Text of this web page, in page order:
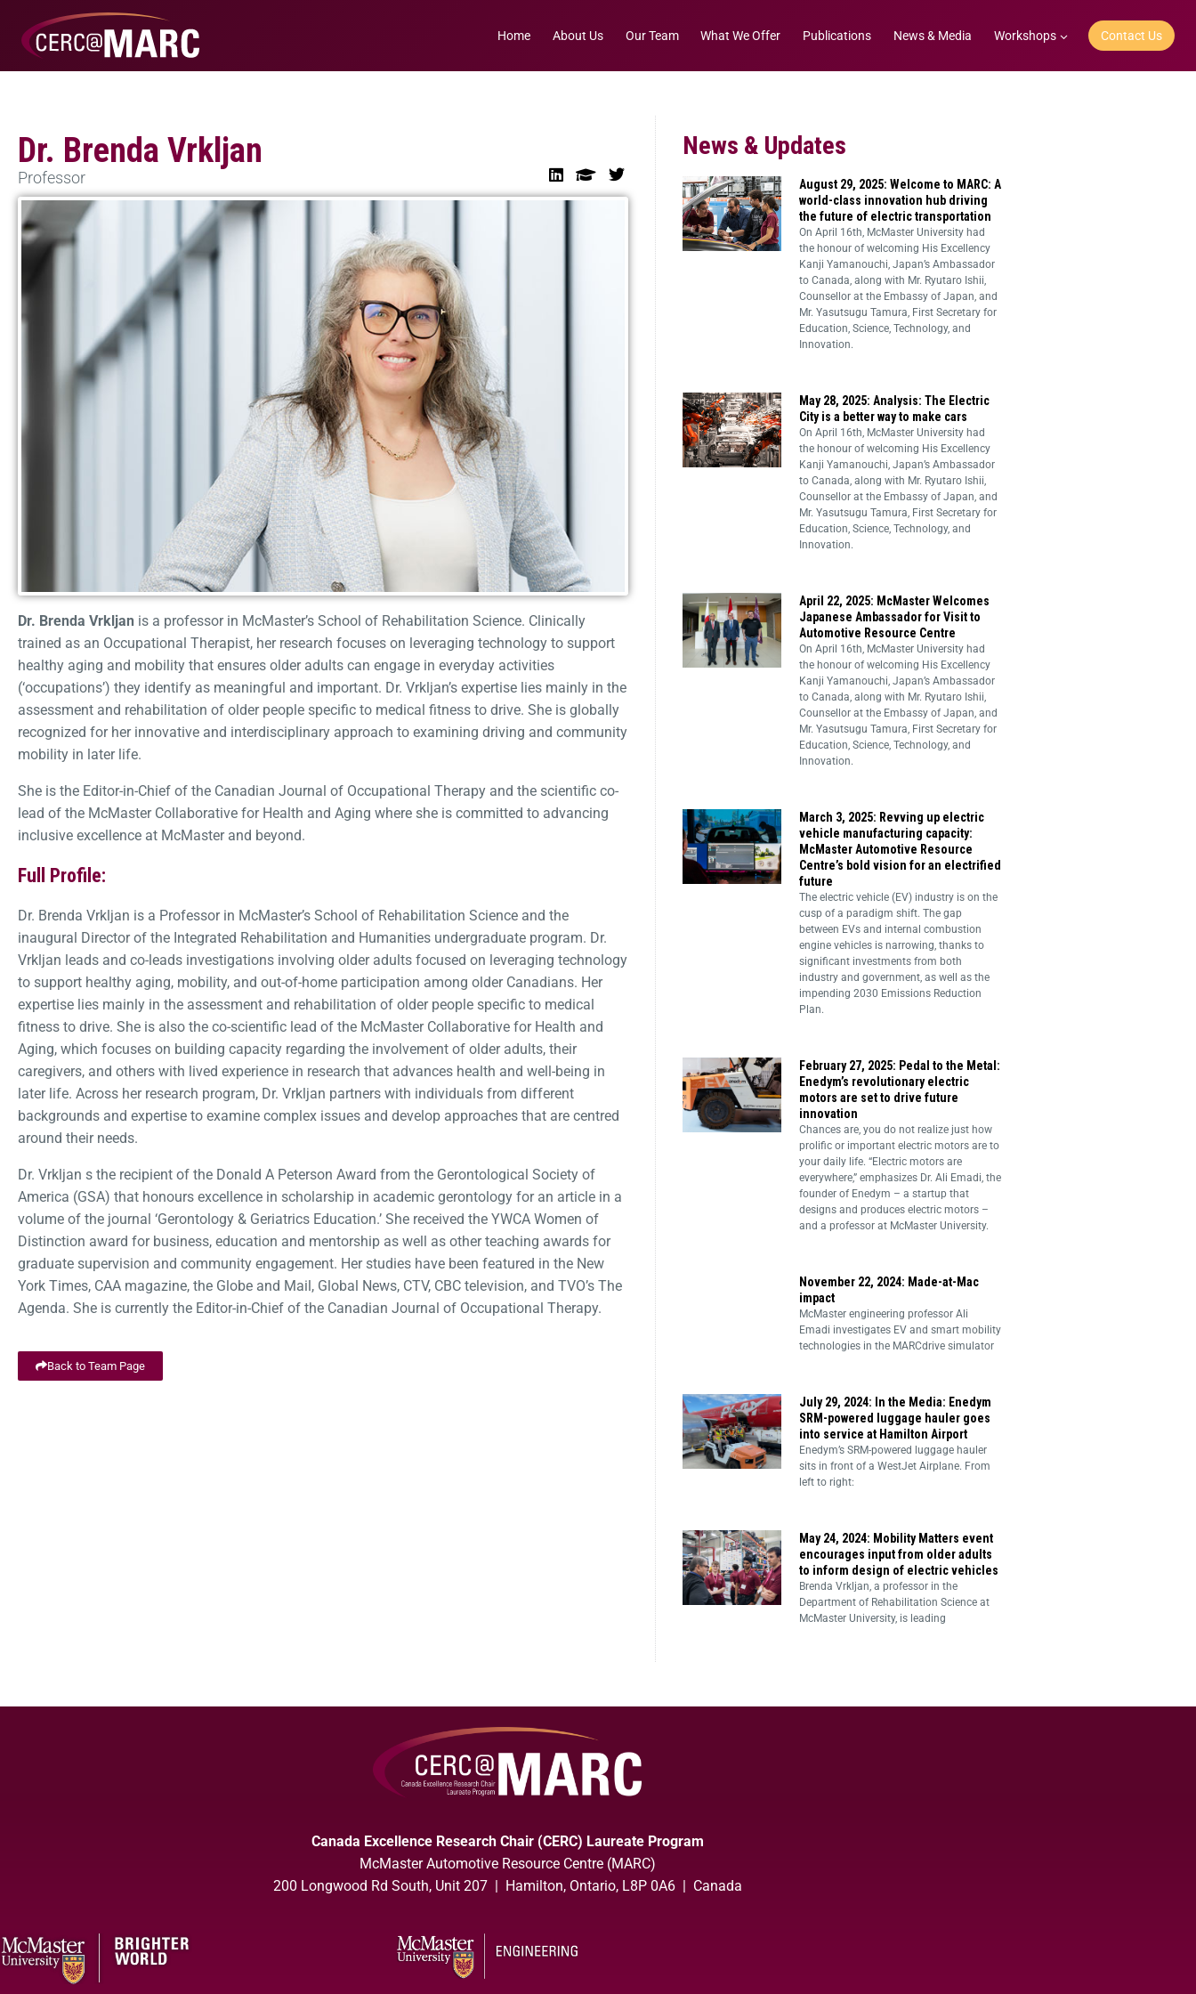
Home About Us Our Team What We Offer Publications News & Media Workshops Contact Us
Dr. Brenda Vrkljan
Professor
Dr. Brenda Vrkljan is a professor in McMaster’s School of Rehabilitation Science. Clinically
trained as an Occupational Therapist, her research focuses on leveraging technology to support
healthy aging and mobility that ensures older adults can engage in everyday activities
(‘occupations’) they identify as meaningful and important. Dr. Vrkljan’s expertise lies mainly in the
assessment and rehabilitation of older people specific to medical fitness to drive. She is globally
recognized for her innovative and interdisciplinary approach to examining driving and community
mobility in later life.
She is the Editor-in-Chief of the Canadian Journal of Occupational Therapy and the scientific co-
lead of the McMaster Collaborative for Health and Aging where she is committed to advancing
inclusive excellence at McMaster and beyond.
Full Profile:
Dr. Brenda Vrkljan is a Professor in McMaster’s School of Rehabilitation Science and the
inaugural Director of the Integrated Rehabilitation and Humanities undergraduate program. Dr.
Vrkljan leads and co-leads investigations involving older adults focused on leveraging technology
to support healthy aging, mobility, and out-of-home participation among older Canadians. Her
expertise lies mainly in the assessment and rehabilitation of older people specific to medical
fitness to drive. She is also the co-scientific lead of the McMaster Collaborative for Health and
Aging, which focuses on building capacity regarding the involvement of older adults, their
caregivers, and others with lived experience in research that advances health and well-being in
later life. Across her research program, Dr. Vrkljan partners with individuals from different
backgrounds and expertise to examine complex issues and develop approaches that are centred
around their needs.
Dr. Vrkljan s the recipient of the Donald A Peterson Award from the Gerontological Society of
America (GSA) that honours excellence in scholarship in academic gerontology for an article in a
volume of the journal ‘Gerontology & Geriatrics Education.’ She received the YWCA Women of
Distinction award for business, education and mentorship as well as other teaching awards for
graduate supervision and community engagement. Her studies have been featured in the New
York Times, CAA magazine, the Globe and Mail, Global News, CTV, CBC television, and TVO’s The
Agenda. She is currently the Editor-in-Chief of the Canadian Journal of Occupational Therapy.
Back to Team Page
News & Updates
August 29, 2025: Welcome to MARC: A
world-class innovation hub driving
the future of electric transportation
On April 16th, McMaster University had
the honour of welcoming His Excellency
Kanji Yamanouchi, Japan’s Ambassador
to Canada, along with Mr. Ryutaro Ishii,
Counsellor at the Embassy of Japan, and
Mr. Yasutsugu Tamura, First Secretary for
Education, Science, Technology, and
Innovation.
May 28, 2025: Analysis: The Electric
City is a better way to make cars
On April 16th, McMaster University had
the honour of welcoming His Excellency
Kanji Yamanouchi, Japan’s Ambassador
to Canada, along with Mr. Ryutaro Ishii,
Counsellor at the Embassy of Japan, and
Mr. Yasutsugu Tamura, First Secretary for
Education, Science, Technology, and
Innovation.
April 22, 2025: McMaster Welcomes
Japanese Ambassador for Visit to
Automotive Resource Centre
On April 16th, McMaster University had
the honour of welcoming His Excellency
Kanji Yamanouchi, Japan’s Ambassador
to Canada, along with Mr. Ryutaro Ishii,
Counsellor at the Embassy of Japan, and
Mr. Yasutsugu Tamura, First Secretary for
Education, Science, Technology, and
Innovation.
March 3, 2025: Revving up electric
vehicle manufacturing capacity:
McMaster Automotive Resource
Centre’s bold vision for an electrified
future
The electric vehicle (EV) industry is on the
cusp of a paradigm shift. The gap
between EVs and internal combustion
engine vehicles is narrowing, thanks to
significant investments from both
industry and government, as well as the
impending 2030 Emissions Reduction
Plan.
February 27, 2025: Pedal to the Metal:
Enedym’s revolutionary electric
motors are set to drive future
innovation
Chances are, you do not realize just how
prolific or important electric motors are to
your daily life. “Electric motors are
everywhere,” emphasizes Dr. Ali Emadi, the
founder of Enedym – a startup that
designs and produces electric motors –
and a professor at McMaster University.
November 22, 2024: Made-at-Mac
impact
McMaster engineering professor Ali
Emadi investigates EV and smart mobility
technologies in the MARCdrive simulator
July 29, 2024: In the Media: Enedym
SRM-powered luggage hauler goes
into service at Hamilton Airport
Enedym’s SRM-powered luggage hauler
sits in front of a WestJet Airplane. From
left to right:
May 24, 2024: Mobility Matters event
encourages input from older adults
to inform design of electric vehicles
Brenda Vrkljan, a professor in the
Department of Rehabilitation Science at
McMaster University, is leading
Canada Excellence Research Chair (CERC) Laureate Program
McMaster Automotive Resource Centre (MARC)
200 Longwood Rd South, Unit 207 | Hamilton, Ontario, L8P 0A6 | Canada